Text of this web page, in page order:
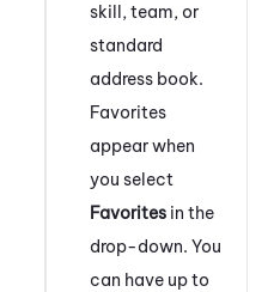
skill, team, or
standard
address book.
Favorites
appear when
you select
Favorites in the
drop-down. You
can have up to